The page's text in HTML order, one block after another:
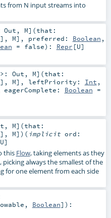
from N input streams into
Out , M] (that:
], M] , preferred: Boolean ,
= false) : Repr [U]
Out , M] (that:
], M] , leftPriority: Int ,
eagerComplete: Boolean =
, M] (that:
], M] ) ( implicit ord:
U]
this Flow, taking elements as they
always the smallest of the
for one element from each side
, Boolean] ) :